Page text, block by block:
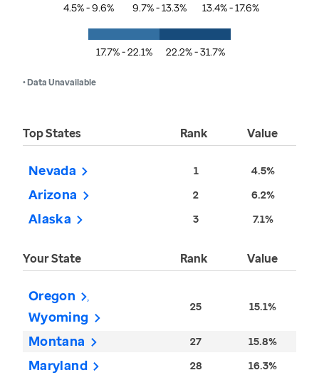
4.5% - 9.6% 9.7% - 13.3% 13.4% - 17.6%
17.7% - 22.1% 22.2% - 31.7%
• Data Unavailable
Top States Rank Value
Nevada 1 4.5%
Arizona 2 6.2%
Alaska 3 7.1%
Your State Rank Value
Oregon
Wyoming
25 15.1%
Montana 27 15.8%
Maryland 28 16.3%